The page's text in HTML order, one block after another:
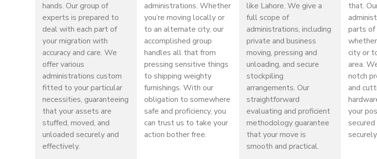
hands. Our group of
experts is prepared to
deal with each part of
your migration with
accuracy and care. We
offer various
administrations custom
fitted to your particular
necessities, guaranteeing
that your assets are
stuffed, moved, and
unloaded securely and
effectively.
administrations. Whether
you’re moving locally or
to an alternate city, our
accomplished group
handles all that from
pressing sensitive things
to shipping weighty
furnishings. With our
obligation to somewhere
safe and proficiency, you
can trust us to take your
action bother free.
like Lahore. We give a
full scope of
administrations, including
private and business
moving, pressing and
unloading, and secure
stockpiling
arrangements. Our
straightforward
evaluating and proficient
methodology guarantee
that your move is
smooth and practical.
that.
parts of
city or
area.
notch
and
your
securely.